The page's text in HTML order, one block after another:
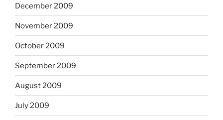
December 2009
November 2009
October 2009
September 2009
August 2009
July 2009